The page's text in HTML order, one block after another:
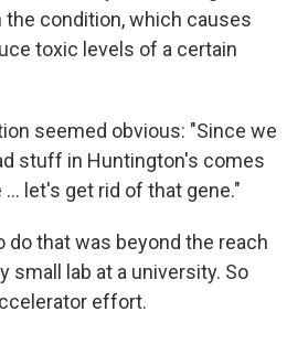
condition, which causes
toxic levels of a certain
seemed obvious: "Since we
stuff in Huntington's comes
let's get rid of that gene."
do that was beyond the reach
small lab at a university. So
effort.